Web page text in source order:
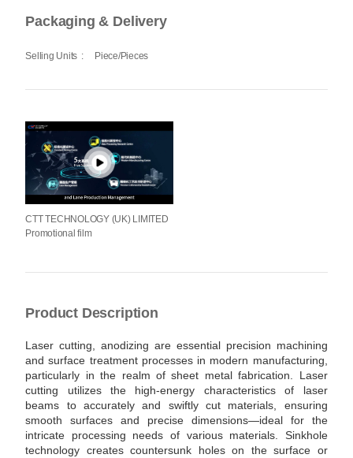
Packaging & Delivery
Selling Units : Piece/Pieces
CTT TECHNOLOGY (UK) LIMITED
Promotional film
Product Description
Laser cutting, anodizing are essential precision machining
and surface treatment processes in modern manufacturing,
particularly in the realm of sheet metal fabrication. Laser
cutting utilizes the high-energy characteristics of laser
beams to accurately and swiftly cut materials, ensuring
smooth surfaces and precise dimensions—ideal for the
intricate processing needs of various materials. Sinkhole
technology creates countersunk holes on the surface or